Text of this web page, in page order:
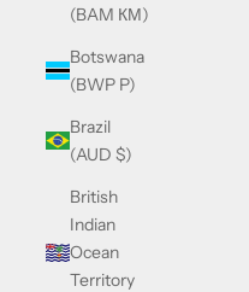
(BAM КМ)
Botswana
(BWP P)
Brazil
(AUD $)
British
Indian
Ocean
Territory